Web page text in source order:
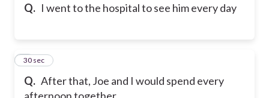
Q. I went to the hospital to see him every day
Q. After that, Joe and I would spend every
afternoon together
8
30 sec